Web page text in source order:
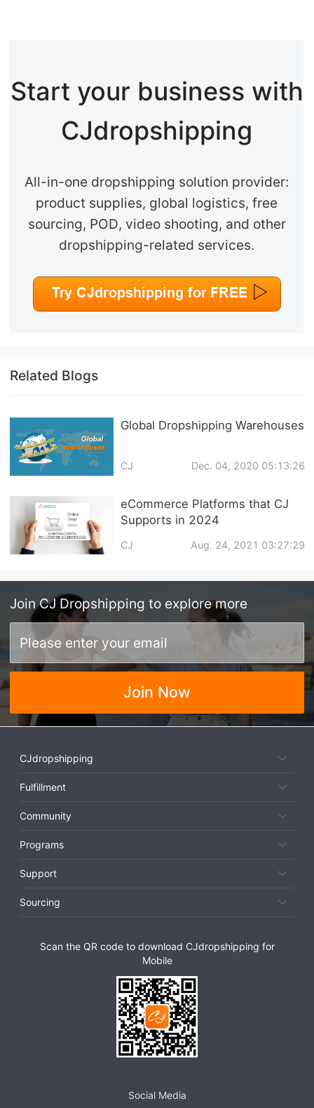
Start your business with
CJdropshipping
All-in-one dropshipping solution provider:
product supplies, global logistics, free
sourcing, POD, video shooting, and other
dropshipping-related services.
Related Blogs
Global Dropshipping Warehouses
CJ Dec. 04, 2020 05:13:26
eCommerce Platforms that CJ
Supports in 2024
CJ Aug. 24, 2021 03:27:29
Join CJ Dropshipping to explore more
Join Now
CJdropshipping
Fulfillment
Community
Programs
Support
Sourcing
Scan the QR code to download CJdropshipping for
Mobile
Social Media